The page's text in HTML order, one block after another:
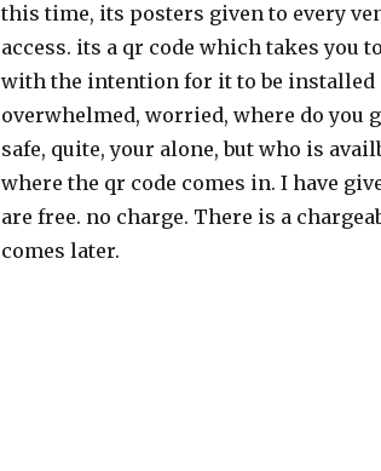
this time, its posters given to every
access. its a qr code which takes you
with the intention for it to be installed
overwhelmed, worried, where do you
safe, quite, your alone, but who is
where the qr code comes in. I have
are free. no charge. There is a
comes later.